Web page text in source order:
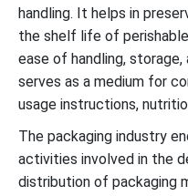
handling. It helps in
the shelf life of
ease of handling,
serves as a medium for
usage instructions,
The packaging industry
activities involved in the
distribution of packaging